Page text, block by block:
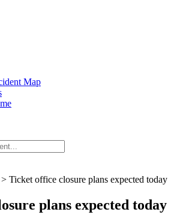
Map
> Ticket office closure plans expected today
plans expected today